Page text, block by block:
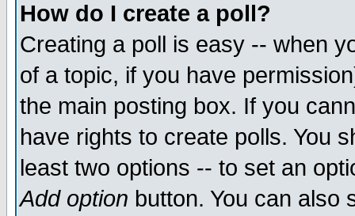
How do I create a poll?
Creating a poll is easy -- when
of a topic, if you have
the main posting box. If you
have rights to create polls. You
least two options -- to set an
Add option button. You can also